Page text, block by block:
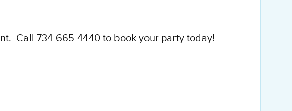
Call 734-665-4440 to book your party today!